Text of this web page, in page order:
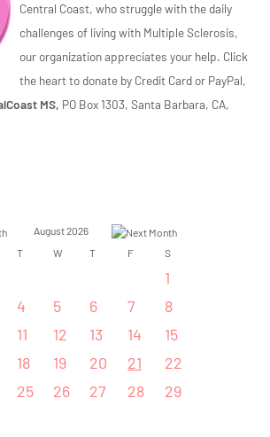
Central Coast, who struggle with the daily
challenges of living with Multiple Sclerosis,
our organization appreciates your help. Click
the heart to donate by Credit Card or PayPal,
MS, PO Box 1303, Santa Barbara, CA,
August 2026
T W T F S
1
4 5 6 7
8
11 12 13 14
15
18 19 20 21
22
25 26 27 28
29